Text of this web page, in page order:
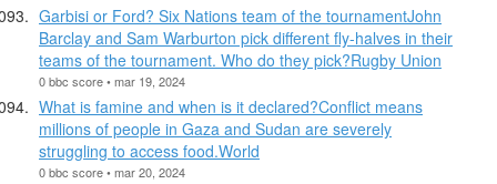
Garbisi or Ford? Six Nations team of the tournamentJohn
Barclay and Sam Warburton pick different fly-halves in their
teams of the tournament. Who do they pick?Rugby Union
0 bbc score • mar 19, 2024
What is famine and when is it declared?Conflict means
millions of people in Gaza and Sudan are severely
struggling to access food.World
0 bbc score • mar 20, 2024